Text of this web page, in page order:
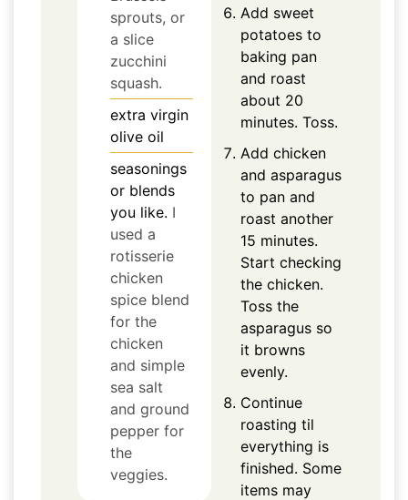
sprouts, or
a slice
zucchini
squash.
extra virgin
olive oil
seasonings
or blends
you like. I
used a
rotisserie
chicken
spice blend
for the
chicken
and simple
sea salt
and ground
pepper for
the
veggies.
Add sweet
potatoes to
baking pan
and roast
about 20
minutes. Toss.
Add chicken
and asparagus
to pan and
roast another
15 minutes.
Start checking
the chicken.
Toss the
asparagus so
it browns
evenly.
Continue
roasting til
everything is
finished. Some
items may